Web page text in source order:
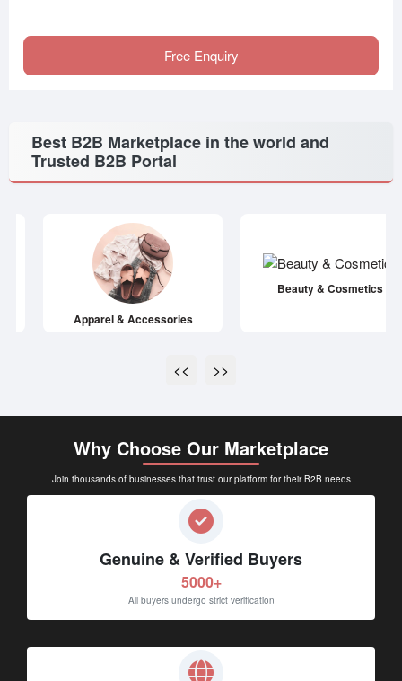
Free Enquiry
Trusted B2B Portal
Apparel & Accessories
Beauty & Cosmetics
Join thousands of businesses that trust our platform for their B2B needs
Genuine & Verified Buyers
5000+
All buyers undergo strict verification